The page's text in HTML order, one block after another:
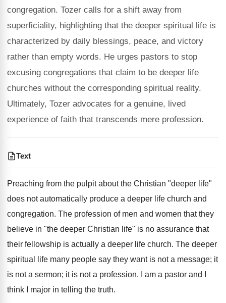
congregation. Tozer calls for a shift away from
superficiality, highlighting that the deeper spiritual life is
characterized by daily blessings, peace, and victory
rather than empty words. He urges pastors to stop
excusing congregations that claim to be deeper life
churches without the corresponding spiritual reality.
Ultimately, Tozer advocates for a genuine, lived
experience of faith that transcends mere profession.
Text
Preaching from the pulpit about the Christian "deeper life"
does not automatically produce a deeper life church and
congregation. The profession of men and women that they
believe in "the deeper Christian life" is no assurance that
their fellowship is actually a deeper life church. The deeper
spiritual life many people say they want is not a message; it
is not a sermon; it is not a profession. I am a pastor and I
think I major in telling the truth.